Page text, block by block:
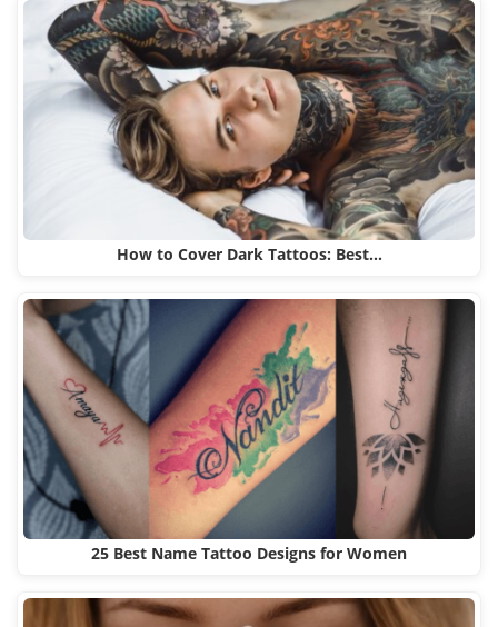
How to Cover Dark Tattoos: Best…
25 Best Name Tattoo Designs for Women